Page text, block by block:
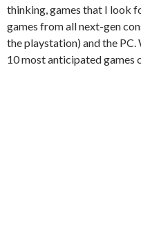
thinking, games that I look
games from all next-gen
the playstation) and the
10 most anticipated games